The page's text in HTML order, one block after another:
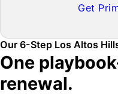
Get
Our 6-Step Los Altos
One
renewal.